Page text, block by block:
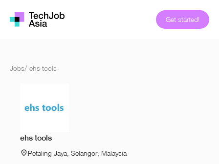
Get started!
Jobs/ ehs tools
ehs tools
Petaling Jaya, Selangor, Malaysia